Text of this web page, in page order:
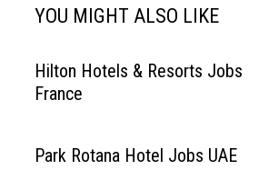
YOU MIGHT ALSO LIKE
Hilton Hotels & Resorts Jobs
France
Park Rotana Hotel Jobs UAE